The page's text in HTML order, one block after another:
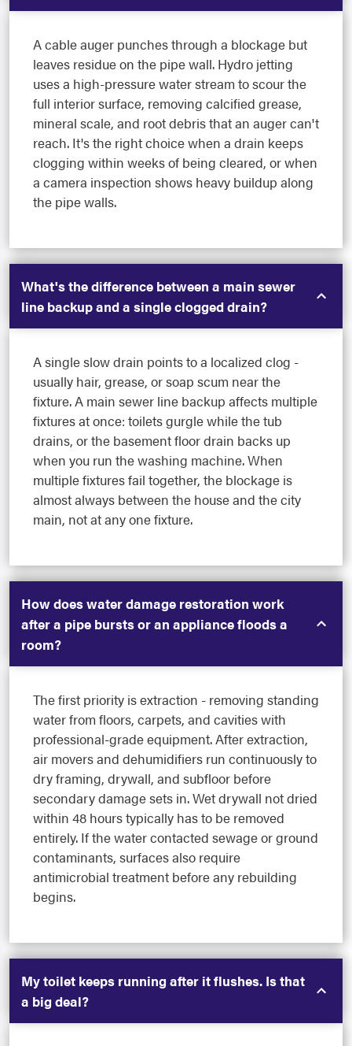
A cable auger punches through a blockage but
leaves residue on the pipe wall. Hydro jetting
uses a high-pressure water stream to scour the
full interior surface, removing calcified grease,
mineral scale, and root debris that an auger can't
reach. It's the right choice when a drain keeps
clogging within weeks of being cleared, or when
a camera inspection shows heavy buildup along
the pipe walls.
What's the difference between a main sewer
line backup and a single clogged drain?
A single slow drain points to a localized clog -
usually hair, grease, or soap scum near the
fixture. A main sewer line backup affects multiple
fixtures at once: toilets gurgle while the tub
drains, or the basement floor drain backs up
when you run the washing machine. When
multiple fixtures fail together, the blockage is
almost always between the house and the city
main, not at any one fixture.
How does water damage restoration work
after a pipe bursts or an appliance floods a
room?
The first priority is extraction - removing standing
water from floors, carpets, and cavities with
professional-grade equipment. After extraction,
air movers and dehumidifiers run continuously to
dry framing, drywall, and subfloor before
secondary damage sets in. Wet drywall not dried
within 48 hours typically has to be removed
entirely. If the water contacted sewage or ground
contaminants, surfaces also require
antimicrobial treatment before any rebuilding
begins.
My toilet keeps running after it flushes. Is that
a big deal?